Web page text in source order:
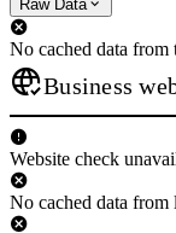
Raw Data
No cached data from
Business
Website check
No cached data from